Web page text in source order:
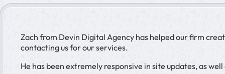
Zach from Devin Digital Agency has helped our firm
contacting us for our services.
He has been extremely responsive in site updates, as